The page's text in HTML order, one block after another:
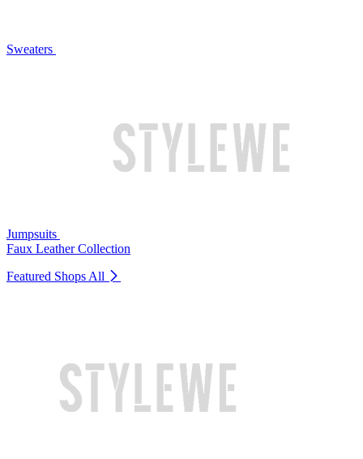
Sweaters
Jumpsuits
Faux Leather Collection
Featured Shops All